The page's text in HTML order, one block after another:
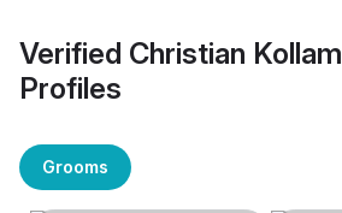
Verified Christian
Profiles
Grooms